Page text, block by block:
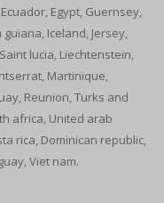
Egypt, Guernsey,
Iceland, Jersey,
lucia, Liechtenstein,
Martinique,
Reunion, Turks and
africa, United arab
rica, Dominican republic,
Viet nam.